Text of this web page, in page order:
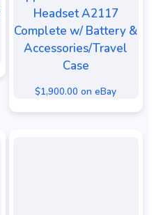
Headset A2117
Complete w/ Battery &
Accessories/Travel
Case
$1,900.00 on eBay